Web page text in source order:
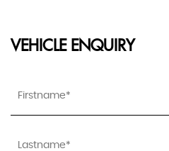
VEHICLE ENQUIRY